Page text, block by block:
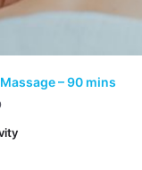
– 90 mins